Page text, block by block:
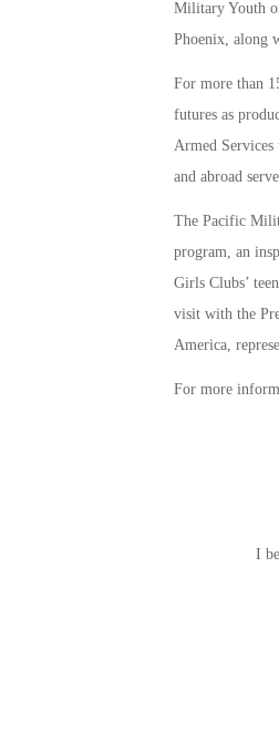
Military Youth
Phoenix, along
For more than
futures as
Armed
and abroad
The Pacific
program, an
Girls Clubs’
visit with the
America,
For more
I